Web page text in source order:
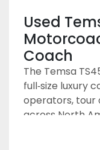
Used
Coach
The Temsa
full‑size luxury
operators, tour
across North
seating for up